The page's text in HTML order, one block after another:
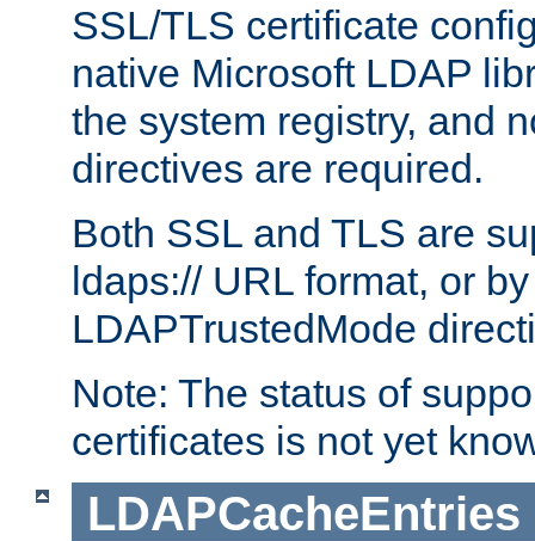
SSL/TLS certificate
native Microsoft LDAP
the system registry, and
directives are required.
Both SSL and TLS are
ldaps:// URL format, or
LDAPTrustedMode
Note: The status of
certificates is not yet
LDAPCacheEntries